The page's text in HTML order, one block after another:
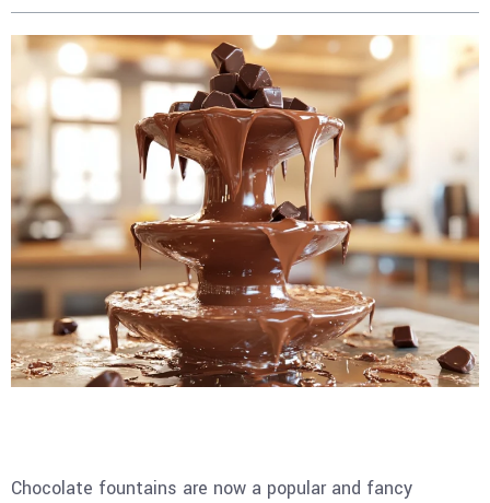
Chocolate fountains are now a popular and fancy